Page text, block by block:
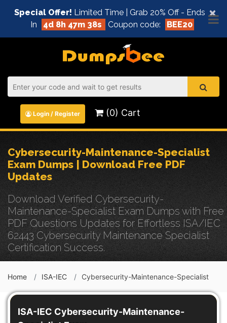
×
Special Offer! Limited Time | Grab 20% Off - Ends
In
4d 8h 47m 38s Coupon code: BEE20
Login / Register (0) Cart
Cybersecurity-Maintenance-Specialist
Exam Dumps | Download Free PDF
Updates
Download Verified Cybersecurity-
Maintenance-Specialist Exam Dumps with Free
PDF Questions Updates for Effortless ISA/IEC
62443 Cybersecurity Maintenance Specialist
Certification Success.
Home ISA-IEC Cybersecurity-Maintenance-Specialist
ISA-IEC Cybersecurity-Maintenance-